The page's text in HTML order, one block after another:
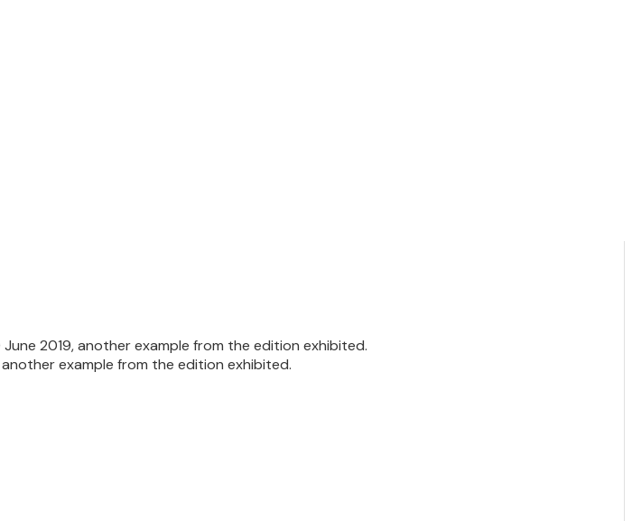
2019, another example from the edition exhibited.
another example from the edition exhibited.